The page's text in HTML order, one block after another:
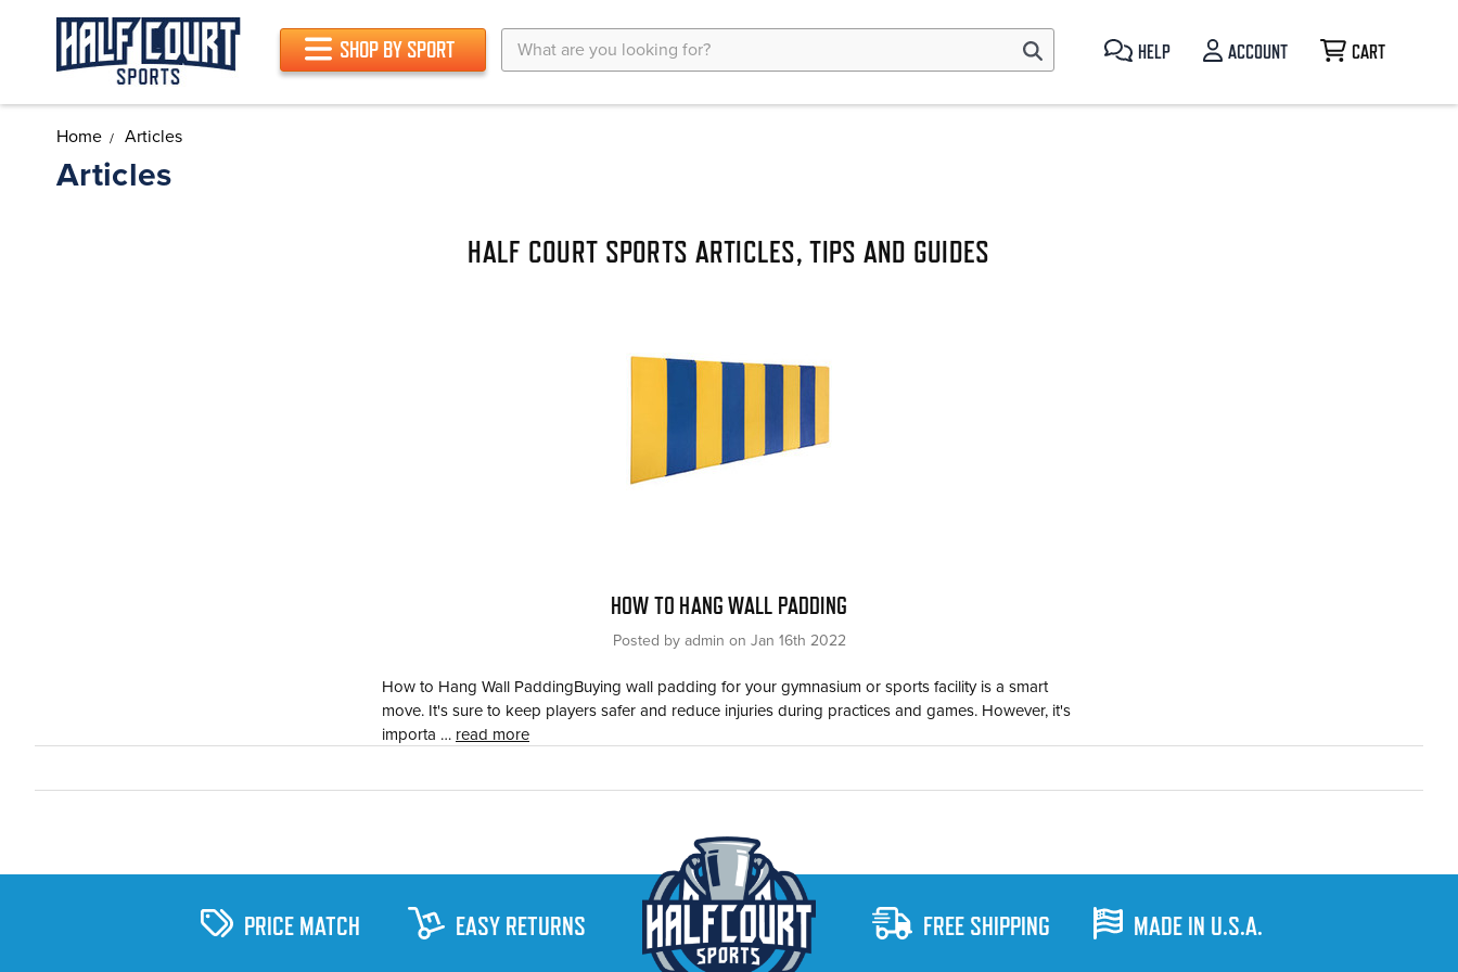
SHOP BY SPORT HELP ACCOUNT CART
Search
Home Articles
Articles
HALF COURT SPORTS ARTICLES, TIPS AND GUIDES
HOW TO HANG WALL PADDING
Posted by admin on Jan 16th 2022
How to Hang Wall PaddingBuying wall padding for your gymnasium or sports facility is a smart
move. It's sure to keep players safer and reduce injuries during practices and games. However, it's
importa … read more
PRICE MATCH EASY RETURNS FREE SHIPPING MADE IN U.S.A.